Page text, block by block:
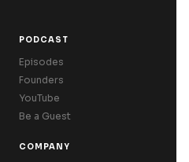
PODCAST
Episodes
Founders
YouTube
Be a Guest
COMPANY